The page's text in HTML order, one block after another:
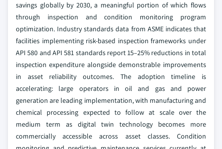
savings globally by 2030, a meaningful portion of which flows
through inspection and condition monitoring program
optimization. Industry standards data from ASME indicates that
facilities implementing risk-based inspection frameworks under
API 580 and API 581 standards report 15–25% reductions in total
inspection expenditure alongside demonstrable improvements
in asset reliability outcomes. The adoption timeline is
accelerating: large operators in oil and gas and power
generation are leading implementation, with manufacturing and
chemical processing expected to follow at scale over the
medium term as digital twin technology becomes more
commercially accessible across asset classes. Condition